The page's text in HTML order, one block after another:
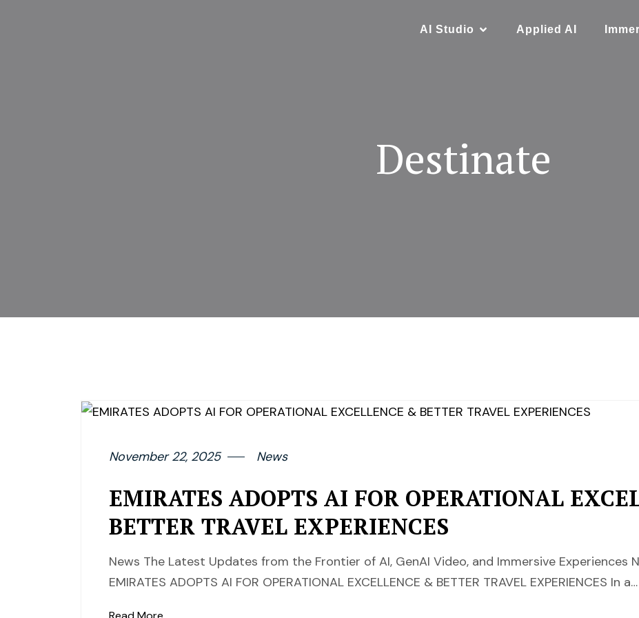
AI Studio Applied AI
Destinate
November 22, 2025 News
EMIRATES ADOPTS AI FOR OPERATIONAL
BETTER TRAVEL EXPERIENCES
News The Latest Updates from the Frontier of AI, GenAI Video, and Immersive Experiences
EMIRATES ADOPTS AI FOR OPERATIONAL EXCELLENCE & BETTER TRAVEL EXPERIENCES In a…